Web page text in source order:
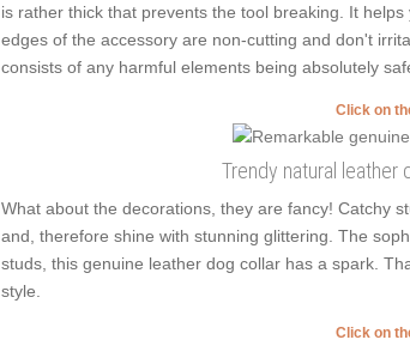
is rather thick that prevents the tool breaking. It
edges of the accessory are non-cutting and don't
consists of any harmful elements being absolutely
Click on
Trendy natural
What about the decorations, they are fancy! Catchy
and, therefore shine with stunning glittering. The
studs, this genuine leather dog collar has a spark.
style.
Click on